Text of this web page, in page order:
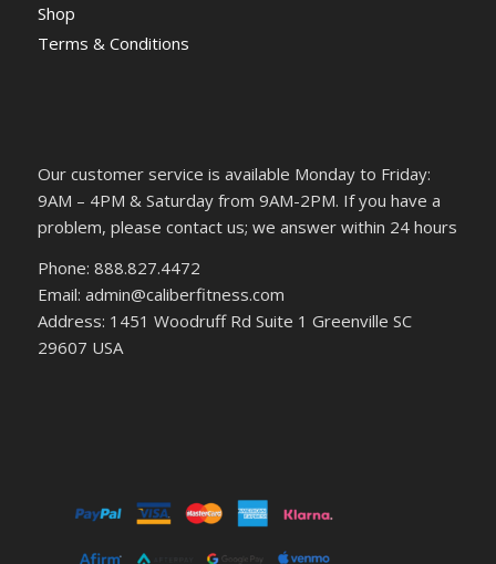
Shop
Terms & Conditions
Our customer service is available Monday to Friday:
9AM – 4PM & Saturday from 9AM-2PM. If you have a
problem, please contact us; we answer within 24 hours
Phone: 888.827.4472
Email: admin@caliberfitness.com
Address: 1451 Woodruff Rd Suite 1 Greenville SC
29607 USA